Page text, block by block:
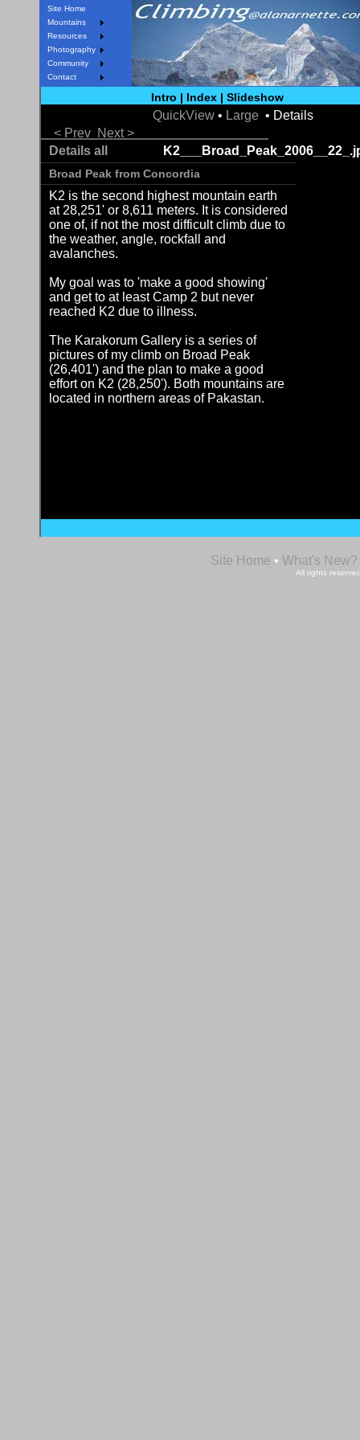
Site Home
Mountains
Resources
Photography
Community
Contact
Intro | Index | Slideshow
QuickView • Large • Details
< Prev Next >
Details all
Broad Peak from Concordia
K2 is the second highest mountain earth
at 28,251' or 8,611 meters. It is considered
one of, if not the most difficult climb due to
the weather, angle, rockfall and
avalanches.
My goal was to 'make a good showing'
and get to at least Camp 2 but never
reached K2 due to illness.
The Karakorum Gallery is a series of
pictures of my climb on Broad Peak
(26,401') and the plan to make a good
effort on K2 (28,250'). Both mountains are
located in northern areas of Pakastan.
Site Home • What's New?
All rights